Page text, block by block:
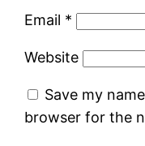
Email *
Website
Save my
browser for the